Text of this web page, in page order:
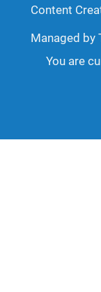
Content
Managed by
You are